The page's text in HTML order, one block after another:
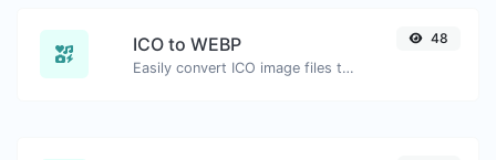
ICO to WEBP
Easily convert ICO image files to WEBP.
48